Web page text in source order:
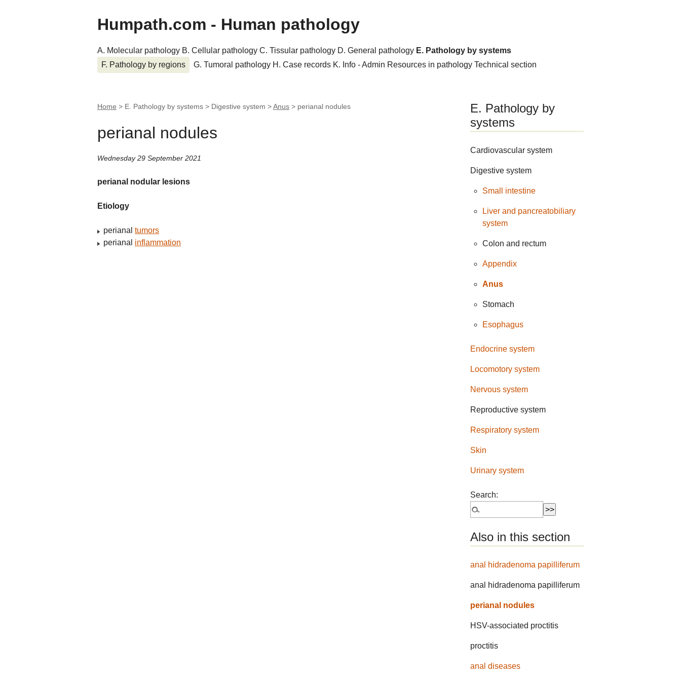
Humpath.com - Human pathology
A. Molecular pathology B. Cellular pathology C. Tissular pathology D. General pathology E. Pathology by systems
F. Pathology by regions
G. Tumoral pathology H. Case records K. Info - Admin Resources in pathology Technical section
Home > E. Pathology by systems > Digestive system >Anus > perianal nodules
perianal nodules
Wednesday 29 September 2021
perianal nodular lesions
Etiology
perianal tumors
perianal inflammation
E. Pathology by
systems
Cardiovascular system
Digestive system
Small intestine
Liver and pancreatobiliary
system
Colon and rectum
Appendix
Anus
Stomach
Esophagus
Endocrine system
Locomotory system
Nervous system
Reproductive system
Respiratory system
Skin
Urinary system
Search:
Also in this section
anal hidradenoma papilliferum
anal hidradenoma papilliferum
perianal nodules
HSV-associated proctitis
proctitis
anal diseases